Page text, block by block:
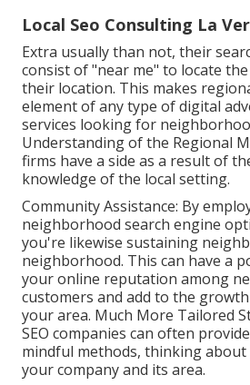
Local Seo Consulting La
Extra usually than not, their
consist of "near me" to locate
their location. This makes
element of any type of digital
services looking for
Understanding of the Regional
firms have a side as a result of
knowledge of the local setting.
Community Assistance: By
neighborhood search engine
you're likewise sustaining
neighborhood. This can have a
your online reputation among
customers and add to the
your area. Much More Tailored
SEO companies can often
mindful methods, thinking about
your company and its area.